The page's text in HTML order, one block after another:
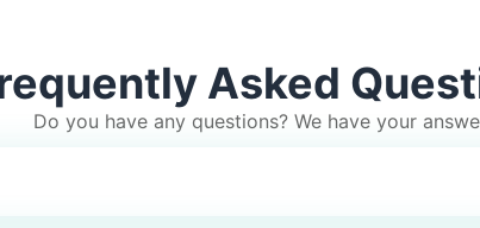
Asked
Do you have any questions? We have your